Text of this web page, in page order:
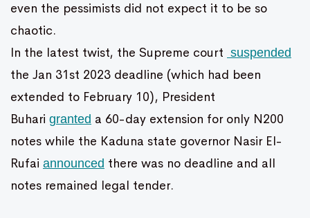
even the pessimists did not expect it to be so
chaotic.
In the latest twist, the Supreme court suspended
the Jan 31st 2023 deadline (which had been
extended to February 10), President
Buhari granted a 60-day extension for only N200
notes while the Kaduna state governor Nasir El-
Rufai announced there was no deadline and all
notes remained legal tender.